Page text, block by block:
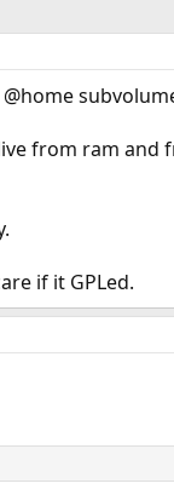
from ram and
if it GPLed.